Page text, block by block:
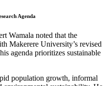
Agenda
Wamala noted that the
Makerere University’s revised
agenda prioritizes sustainable
population growth, informal